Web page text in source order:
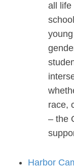
all life
race,
– the
Harbor